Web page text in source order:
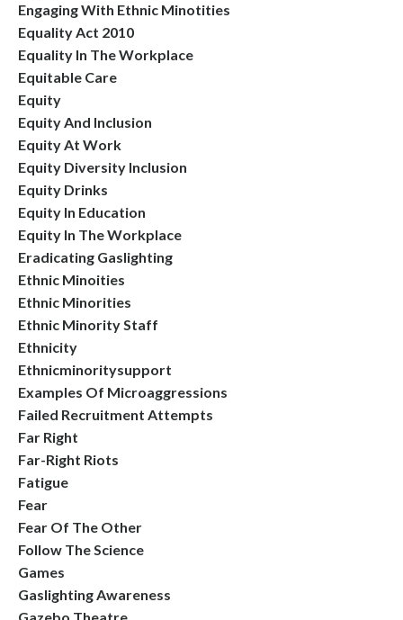
Engaging With Ethnic Minotities
Equality Act 2010
Equality In The Workplace
Equitable Care
Equity
Equity And Inclusion
Equity At Work
Equity Diversity Inclusion
Equity Drinks
Equity In Education
Equity In The Workplace
Eradicating Gaslighting
Ethnic Minoities
Ethnic Minorities
Ethnic Minority Staff
Ethnicity
Ethnicminoritysupport
Examples Of Microaggressions
Failed Recruitment Attempts
Far Right
Far-Right Riots
Fatigue
Fear
Fear Of The Other
Follow The Science
Games
Gaslighting Awareness